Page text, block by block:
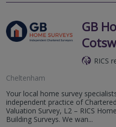
GB
RICS
Cheltenham
Your local home survey
independent practice of
Valuation Survey, L2 – RICS
Building Surveys. We wan...